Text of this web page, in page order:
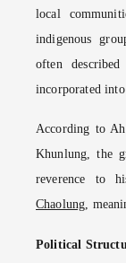
local
indigenous
often
incorporated
According to
Khunlung, the
reverence to
Chaolung,
Political